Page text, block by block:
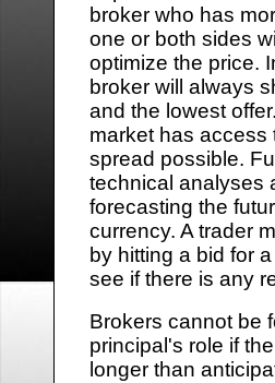
broker who has
one or both sides
optimize the price.
broker will always
and the lowest
market has access
spread possible.
technical analyses
forecasting the
currency. A trader
by hitting a bid for
see if there is any
Brokers cannot be
principal's role if
longer than